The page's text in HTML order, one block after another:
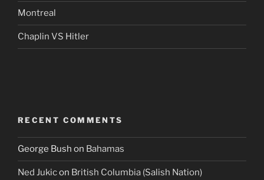
Montreal
Chaplin VS Hitler
RECENT COMMENTS
George Bush on Bahamas
Ned Jukicon British Columbia (Salish Nation)